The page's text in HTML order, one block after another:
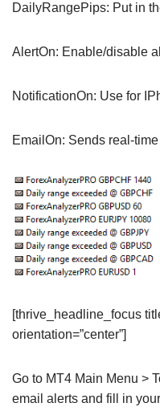
DailyRangePips: Put in
AlertOn: Enable/disable
NotificationOn: Use for
EmailOn: Sends real-
[thrive_headline_focus
orientation=”center”]
Go to MT4 Main Menu >
email alerts and fill in